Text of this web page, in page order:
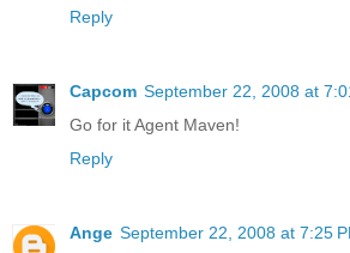
Reply
Capcom September 22, 2008 at
Go for it Agent Maven!
Reply
Ange September 22, 2008 at 7:25